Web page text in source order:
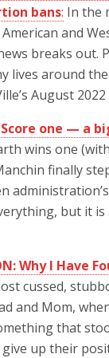
bans: In the
and
breaks out.
lives around
August
Score one — a
wins one
finally
but it is
Why I Have
cussed,
and Mom,
that
up their